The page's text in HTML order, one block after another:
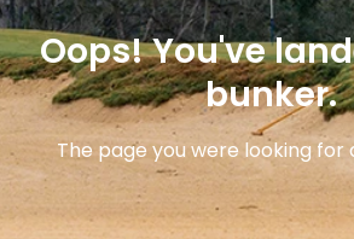
Oops! You've
bunker.
The page you were looking for